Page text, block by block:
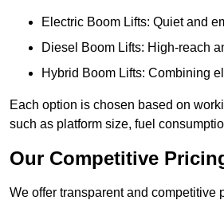
Electric Boom Lifts: Quiet and
Diesel Boom Lifts: High-reach
Hybrid Boom Lifts: Combining
Each option is chosen based on
such as platform size, fuel
Our Competitive
We offer transparent and competitive